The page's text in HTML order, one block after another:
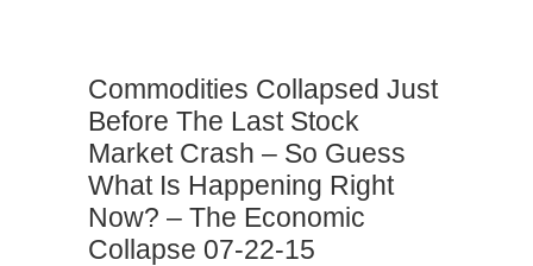
Commodities Collapsed Just
Before The Last Stock
Market Crash – So Guess
What Is Happening Right
Now? – The Economic
Collapse 07-22-15